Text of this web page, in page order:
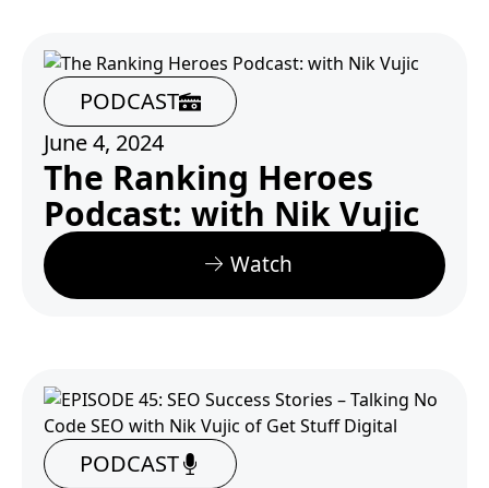
PODCAST
June 4, 2024
The Ranking Heroes
Podcast: with Nik Vujic
Watch
PODCAST